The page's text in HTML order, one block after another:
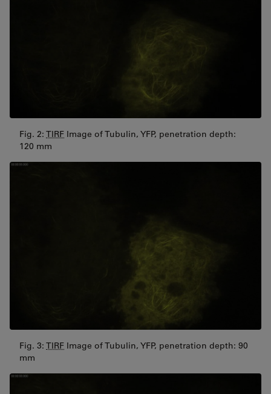
Fig. 2: TIRF Image of Tubulin, YFP, penetration depth:
120 mm
Fig. 3: TIRF Image of Tubulin, YFP, penetration depth: 90
mm